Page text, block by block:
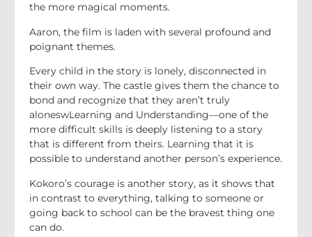
the more magical moments.
Aaron, the film is laden with several profound and
poignant themes.
Every child in the story is lonely, disconnected in
their own way. The castle gives them the chance to
bond and recognize that they aren’t truly
aloneswLearning and Understanding—one of the
more difficult skills is deeply listening to a story
that is different from theirs. Learning that it is
possible to understand another person’s experience.
Kokoro’s courage is another story, as it shows that
in contrast to everything, talking to someone or
going back to school can be the bravest thing one
can do.